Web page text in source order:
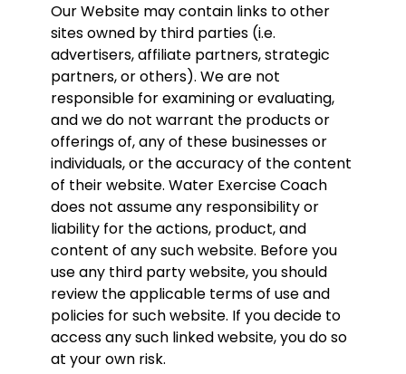
Our Website may contain links to other
sites owned by third parties (i.e.
advertisers, affiliate partners, strategic
partners, or others). We are not
responsible for examining or evaluating,
and we do not warrant the products or
offerings of, any of these businesses or
individuals, or the accuracy of the content
of their website. Water Exercise Coach
does not assume any responsibility or
liability for the actions, product, and
content of any such website. Before you
use any third party website, you should
review the applicable terms of use and
policies for such website. If you decide to
access any such linked website, you do so
at your own risk.